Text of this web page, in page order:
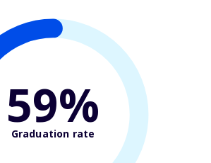
59%
Graduation rate